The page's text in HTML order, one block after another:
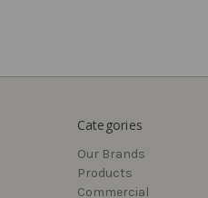
Categories
Our Brands
Products
Commercial